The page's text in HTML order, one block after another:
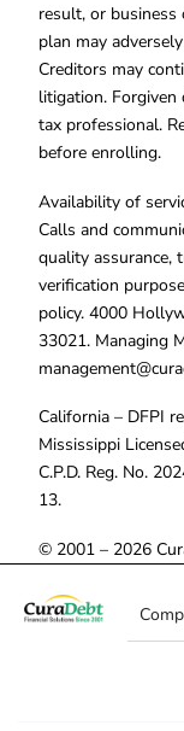
result, or
plan may
Creditors may
litigation.
tax professional.
before enrolling.
Availability of
Calls and
quality assurance,
verification
policy. 4000
33021. Managing
California – DFPI
Mississippi
C.P.D. Reg. No.
13.
© 2001 – 2026